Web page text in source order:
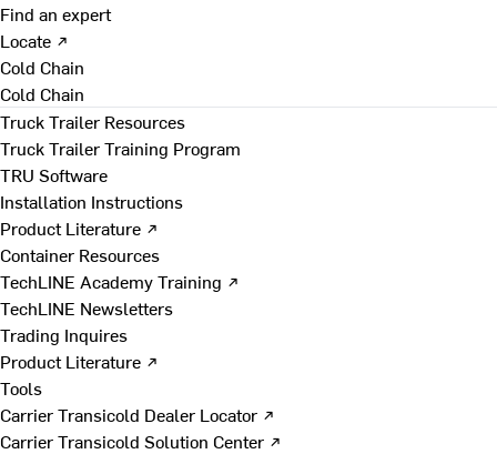
Find an expert
Locate ↗
Cold Chain
Cold Chain
Truck Trailer Resources
Truck Trailer Training Program
TRU Software
Installation Instructions
Product Literature ↗
Container Resources
TechLINE Academy Training ↗
TechLINE Newsletters
Trading Inquires
Product Literature ↗
Tools
Carrier Transicold Dealer Locator ↗
Carrier Transicold Solution Center ↗